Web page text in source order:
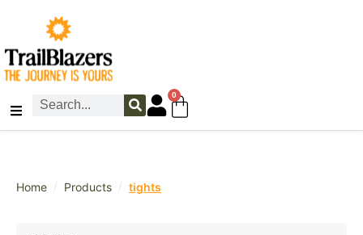
0
Home / Products / tights